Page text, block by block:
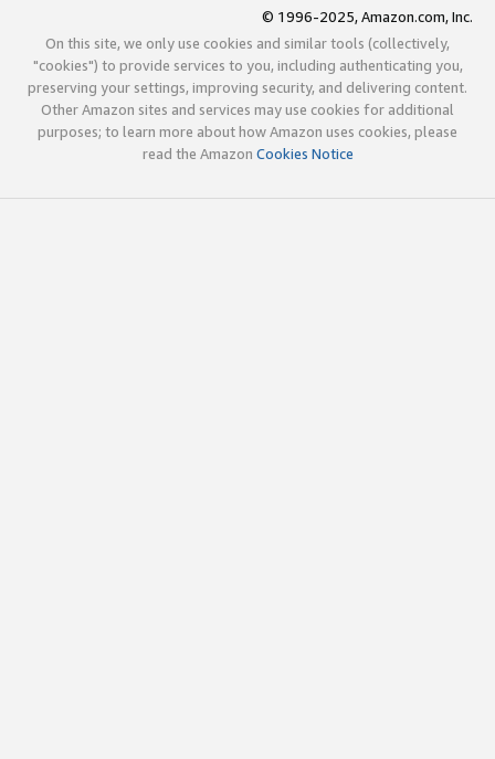
© 1996-2025, Amazon.com, Inc.
On this site, we only use cookies and similar tools (collectively,
"cookies") to provide services to you, including authenticating you,
preserving your settings, improving security, and delivering content.
Other Amazon sites and services may use cookies for additional
purposes; to learn more about how Amazon uses cookies, please
read the Amazon Cookies Notice